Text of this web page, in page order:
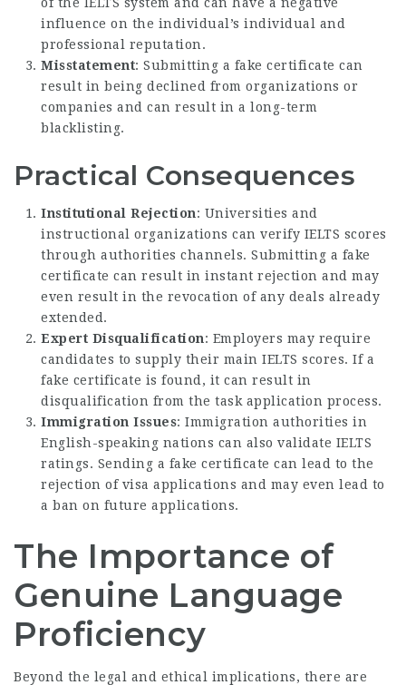
influence on the individual’s individual and
professional reputation.
Misstatement: Submitting a fake certificate can
result in being declined from organizations or
companies and can result in a long-term
blacklisting.
Practical Consequences
Institutional Rejection: Universities and
instructional organizations can verify IELTS scores
through authorities channels. Submitting a fake
certificate can result in instant rejection and may
even result in the revocation of any deals already
extended.
Expert Disqualification: Employers may require
candidates to supply their main IELTS scores. If a
fake certificate is found, it can result in
disqualification from the task application process.
Immigration Issues: Immigration authorities in
English-speaking nations can also validate IELTS
ratings. Sending a fake certificate can lead to the
rejection of visa applications and may even lead to
a ban on future applications.
The Importance of
Genuine Language
Proficiency
Beyond the legal and ethical implications, there are